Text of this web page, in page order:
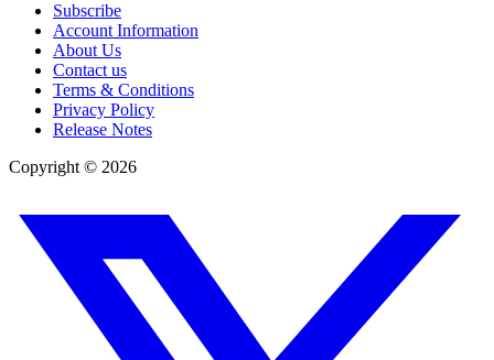
Subscribe
Account Information
About Us
Contact us
Terms & Conditions
Privacy Policy
Release Notes
Copyright © 2026